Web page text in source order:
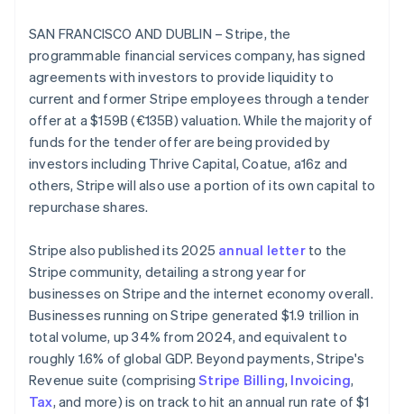
Stripe Sessions 2026
See how Stripe is building the economic
Watch now
SAN FRANCISCO AND DUBLIN – Stripe, the
programmable financial services company, has signed
agreements with investors to provide liquidity to
current and former Stripe employees through a tender
offer at a $159B (€135B) valuation. While the majority of
funds for the tender offer are being provided by
investors including Thrive Capital, Coatue, a16z and
others, Stripe will also use a portion of its own capital to
repurchase shares.
Stripe also published its 2025 annual letterto the
Stripe community, detailing a strong year for
businesses on Stripe and the internet economy overall.
Businesses running on Stripe generated $1.9 trillion in
total volume, up 34% from 2024, and equivalent to
roughly 1.6% of global GDP. Beyond payments, Stripe's
Revenue suite (comprisingStripe Billing, Invoicing,
Tax, and more) is on track to hit an annual run rate of $1